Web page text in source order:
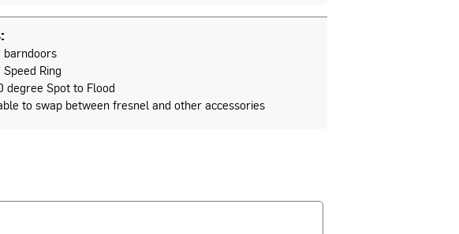
barndoors
Speed Ring
degree Spot to Flood
to swap between fresnel and other accessories